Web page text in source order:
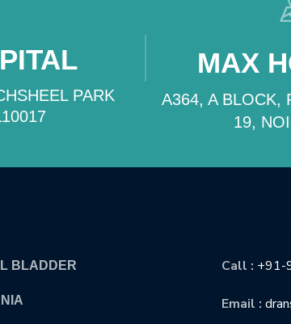
PARK
MAX
A364, A BLOCK,
19,
BLADDER Call : +91-
Email :